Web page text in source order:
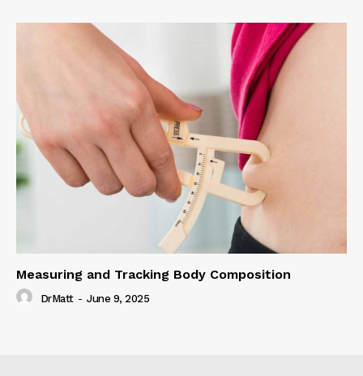
Measuring and Tracking Body Composition
DrMatt - June 9, 2025